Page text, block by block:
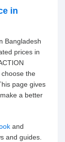
in
Bangladesh
prices in
the
page gives
a better
and
and guides.